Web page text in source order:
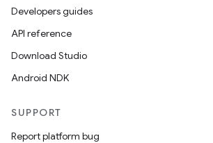
Developers guides
API reference
Download Studio
Android NDK
SUPPORT
Report platform bug